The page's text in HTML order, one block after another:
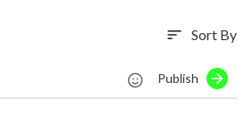
sort Sort By
Publish